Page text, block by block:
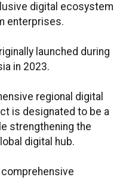
digital ecosystem
enterprises.
launched during
in 2023.
regional digital
is designated to be a
strengthening the
digital hub.
comprehensive